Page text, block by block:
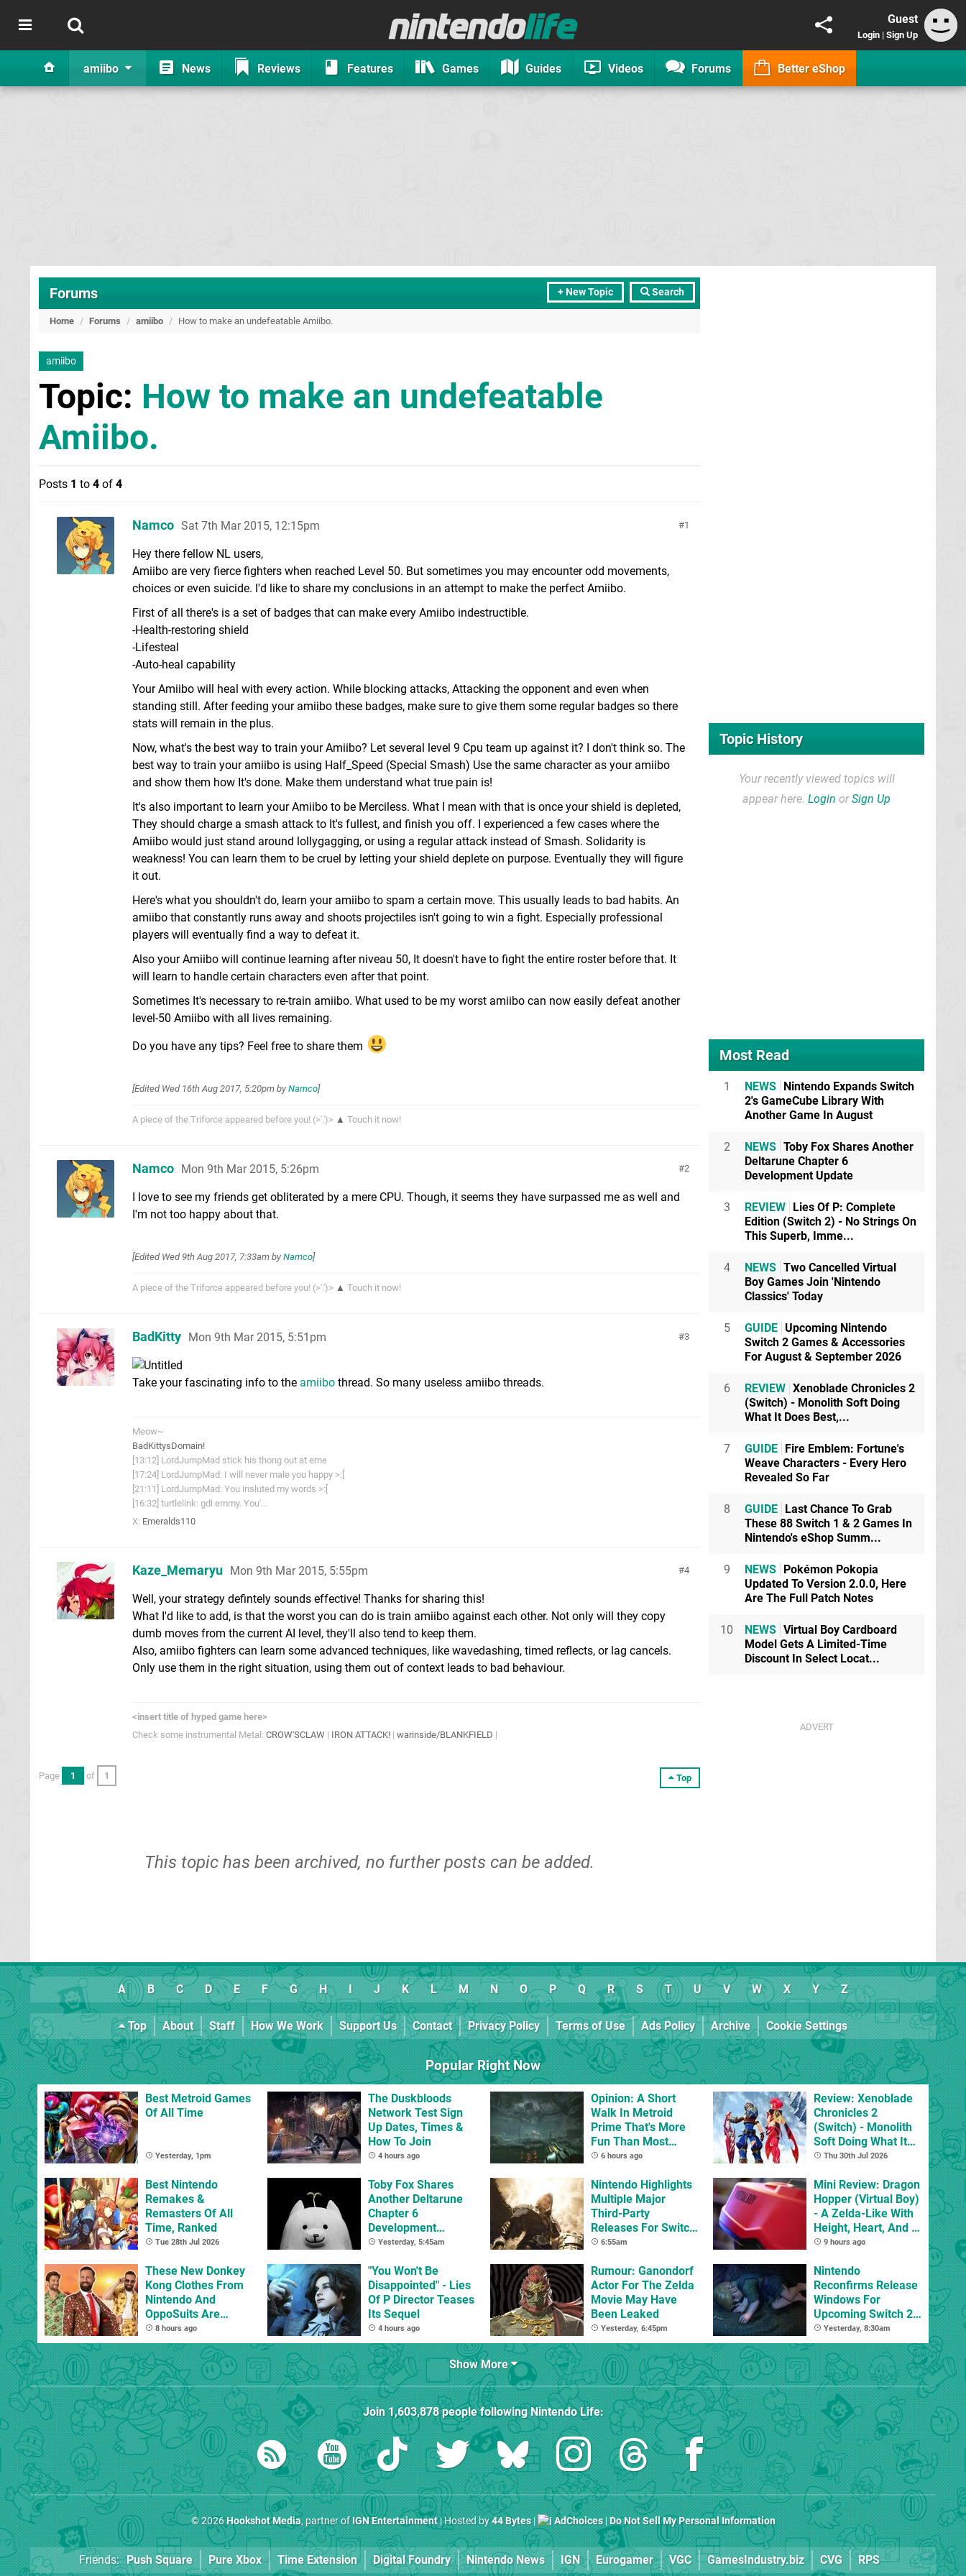
Guest
Login | Sign Up
amiibo News Reviews Features Games Guides Videos Forums Better eShop
+ New Topic Search
Forums
Home / Forums / amiibo / How to make an undefeatable Amiibo.
amiibo
Topic: How to make an undefeatable
Amiibo.
Posts 1 to 4 of 4
1
Namco Sat 7th Mar 2015, 12:15pm
Hey there fellow NL users,
Amiibo are very fierce fighters when reached Level 50. But sometimes you may encounter odd movements,
choices or even suicide. I'd like to share my conclusions in an attempt to make the perfect Amiibo.
First of all there's is a set of badges that can make every Amiibo indestructible.
-Health-restoring shield
-Lifesteal
-Auto-heal capability
Your Amiibo will heal with every action. While blocking attacks, Attacking the opponent and even when
standing still. After feeding your amiibo these badges, make sure to give them some regular badges so there
stats will remain in the plus.
Now, what's the best way to train your Amiibo? Let several level 9 Cpu team up against it? I don't think so. The
best way to train your amiibo is using Half_Speed (Special Smash) Use the same character as your amiibo
and show them how It's done. Make them understand what true pain is!
It's also important to learn your Amiibo to be Merciless. What I mean with that is once your shield is depleted,
They should charge a smash attack to It's fullest, and finish you off. I experienced a few cases where the
Amiibo would just stand around lollygagging, or using a regular attack instead of Smash. Solidarity is
weakness! You can learn them to be cruel by letting your shield deplete on purpose. Eventually they will figure
it out.
Here's what you shouldn't do, learn your amiibo to spam a certain move. This usually leads to bad habits. An
amiibo that constantly runs away and shoots projectiles isn't going to win a fight. Especially professional
players will eventually find a way to defeat it.
Also your Amiibo will continue learning after niveau 50, It doesn't have to fight the entire roster before that. It
will learn to handle certain characters even after that point.
Sometimes It's necessary to re-train amiibo. What used to be my worst amiibo can now easily defeat another
level-50 Amiibo with all lives remaining.
Do you have any tips? Feel free to share them
[Edited Wed 16th Aug 2017, 5:20pm by Namco]
A piece of the Triforce appeared before you! (>'.')> ▲ Touch it now!
2
Namco Mon 9th Mar 2015, 5:26pm
I love to see my friends get obliterated by a mere CPU. Though, it seems they have surpassed me as well and
I'm not too happy about that.
[Edited Wed 9th Aug 2017, 7:33am by Namco]
A piece of the Triforce appeared before you! (>'.')> ▲ Touch it now!
3
BadKitty Mon 9th Mar 2015, 5:51pm
Take your fascinating info to the amiibo thread. So many useless amiibo threads.
Meow~
BadKittysDomain!
[13:12] LordJumpMad stick his thong out at eme
[17:24] LordJumpMad: I will never male you happy >:[
[21:11] LordJumpMad: You insluted my words >:[
[16:32] turtlelink: gdi emmy. You'...
X: Emeralds110
4
Kaze_Memaryu Mon 9th Mar 2015, 5:55pm
Well, your strategy defintely sounds effective! Thanks for sharing this!
What I'd like to add, is that the worst you can do is train amiibo against each other. Not only will they copy
dumb moves from the current AI level, they'll also tend to keep them.
Also, amiibo fighters can learn some advanced techniques, like wavedashing, timed reflects, or lag cancels.
Only use them in the right situation, using them out of context leads to bad behaviour.
<insert title of hyped game here>
Check some instrumental Metal: CROW'SCLAW | IRON ATTACK! | warinside/BLANKFIELD |
Top
Page 1 of 1
This topic has been archived, no further posts can be added.
Topic History
Your recently viewed topics will
appear here. Login orSign Up
Most Read
1 NEWS Nintendo Expands Switch
2's GameCube Library With
Another Game In August
2 NEWS Toby Fox Shares Another
Deltarune Chapter 6
Development Update
3 REVIEW Lies Of P: Complete
Edition (Switch 2) - No Strings On
This Superb, Imme...
4 NEWS Two Cancelled Virtual
Boy Games Join 'Nintendo
Classics' Today
5 GUIDE Upcoming Nintendo
Switch 2 Games & Accessories
For August & September 2026
6 REVIEW Xenoblade Chronicles 2
(Switch) - Monolith Soft Doing
What It Does Best,...
7 GUIDE Fire Emblem: Fortune's
Weave Characters - Every Hero
Revealed So Far
8 GUIDE Last Chance To Grab
These 88 Switch 1 & 2 Games In
Nintendo's eShop Summ...
9 NEWS Pokémon Pokopia
Updated To Version 2.0.0, Here
Are The Full Patch Notes
10 NEWS Virtual Boy Cardboard
Model Gets A Limited-Time
Discount In Select Locat...
A B C D E F G H I J K L M N O P Q R S T U V W X Y Z
Top About Staff How We Work Support Us Contact Privacy Policy Terms of Use Ads Policy Archive Cookie Settings
Popular Right Now
Best Metroid Games
Of All Time
Yesterday, 1pm
The Duskbloods
Network Test Sign
Up Dates, Times &
How To Join
4 hours ago
Opinion: A Short
Walk In Metroid
Prime That's More
Fun Than Most
Whole Games
6 hours ago
Review: Xenoblade
Chronicles 2
(Switch) - Monolith
Soft Doing What It
Does Best, Albeit
Flaw
Thu 30th Jul 2026
Best Nintendo
Remakes &
Remasters Of All
Time, Ranked
Tue 28th Jul 2026
Toby Fox Shares
Another Deltarune
Chapter 6
Development
Update
Yesterday, 5:45am
Nintendo Highlights
Multiple Major
Third-Party
Releases For Switch
2 In 2026 And
6:55am
Mini Review: Dragon
Hopper (Virtual Boy)
- A Zelda-Like With
Height, Heart, And A
Spring In Its Step
9 hours ago
These New Donkey
Kong Clothes From
Nintendo And
OppoSuits Are
Bananas
8 hours ago
"You Won't Be
Disappointed" - Lies
Of P Director Teases
Its Sequel
4 hours ago
Rumour: Ganondorf
Actor For The Zelda
Movie May Have
Been Leaked
Yesterday, 6:45pm
Nintendo
Reconfirms Release
Windows For
Upcoming Switch 2
Games
Yesterday, 8:30am
Show More
Join1,603,878people followingNintendo Life:
© 2026Hookshot Media, partner ofIGN Entertainment| Hosted by44 Bytes| AdChoices|Do Not Sell My Personal Information
Friends: Push Square Pure Xbox Time Extension Digital Foundry Nintendo News IGN Eurogamer VGC GamesIndustry.biz CVG RPS